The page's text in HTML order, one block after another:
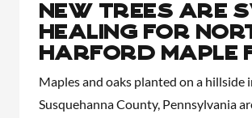
New Trees Are
Healing for
Harford Maple
Maples and oaks planted on a hillside
Susquehanna County, Pennsylvania